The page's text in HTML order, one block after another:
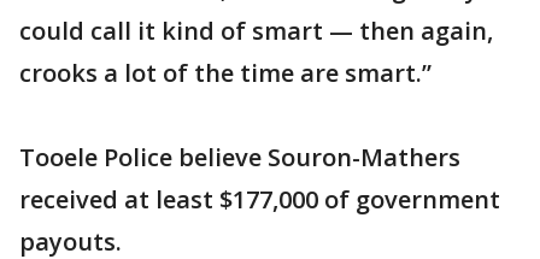
could call it kind of smart — then again,
crooks a lot of the time are smart.”
Tooele Police believe Souron-Mathers
received at least $177,000 of government
payouts.